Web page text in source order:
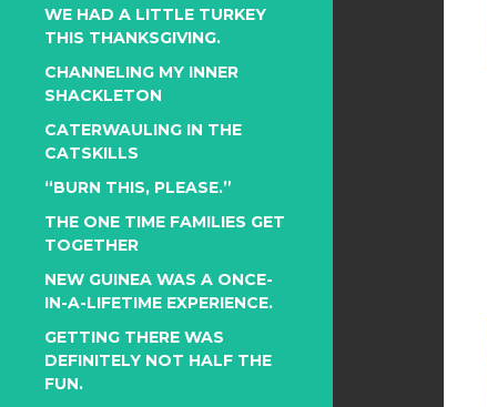
WE HAD A LITTLE TURKEY
THIS THANKSGIVING.
CHANNELING MY INNER
SHACKLETON
CATERWAULING IN THE
CATSKILLS
“BURN THIS, PLEASE.”
THE ONE TIME FAMILIES GET
TOGETHER
NEW GUINEA WAS A ONCE-
IN-A-LIFETIME EXPERIENCE.
GETTING THERE WAS
DEFINITELY NOT HALF THE
FUN.